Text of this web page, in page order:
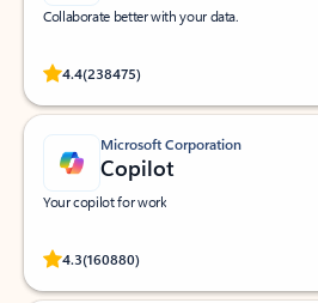
Collaborate better with your data.
4.4(238475)
Rated (#=ratingAverage#) stars out of 5
Microsoft Corporation
Copilot
Your copilot for work
4.3(160880)
Rated (#=ratingAverage#) stars out of 5